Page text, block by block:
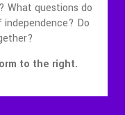
What questions do
Do
to the right.